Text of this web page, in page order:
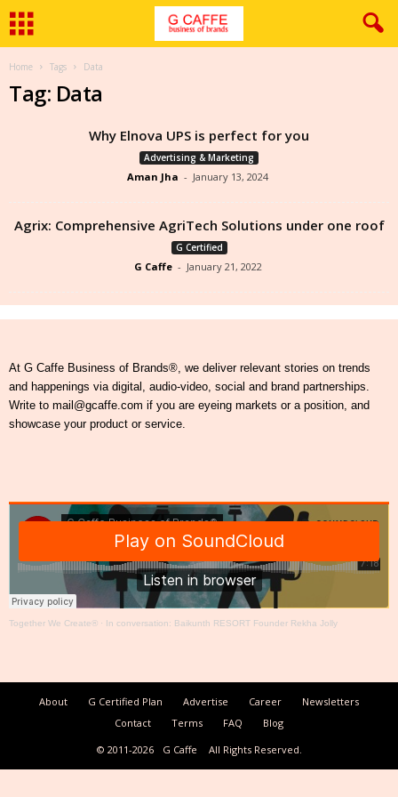
Home Tags Data
Tag: Data
Why Elnova UPS is perfect for you
Advertising & Marketing
Aman Jha - January 13, 2024
Agrix: Comprehensive AgriTech Solutions under one roof
G Certified
G Caffe - January 21, 2022
At G Caffe Business of Brands®, we deliver relevant stories on trends
and happenings via digital, audio-video, social and brand partnerships.
Write to mail@gcaffe.com if you are eyeing markets or a position, and
showcase your product or service.
Together We Create® · In conversation: Baikunth RESORT Founder Rekha Jolly
About G Certified Plan Advertise Career
Newsletters
Contact
Terms FAQ
Blog
© 2011-2026
G Caffe All Rights Reserved.